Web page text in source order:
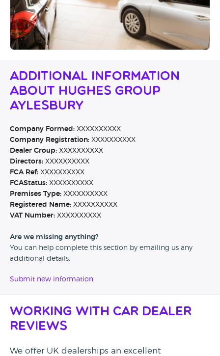
Additional Information
About Hughes Group
Aylesbury
Company Formed: XXXXXXXXXX
Company Registration: XXXXXXXXXX
Dealer Group: XXXXXXXXXX
Directors: XXXXXXXXXX
FCA Ref: XXXXXXXXXX
FCAStatus: XXXXXXXXXX
Premises Type: XXXXXXXXXX
Registered Name: XXXXXXXXXX
VAT Number: XXXXXXXXXX
Are we missing anything?
You can help complete this section by emailing us any
additional details.
Submit new information
Working with Car Dealer
Reviews
We offer UK dealerships an excellent